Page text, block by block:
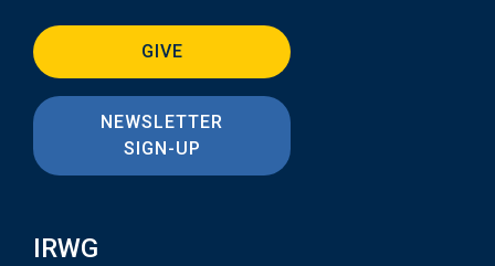
GIVE
NEWSLETTER
SIGN-UP
IRWG